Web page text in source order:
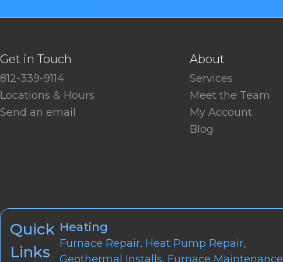
Get in Touch
812-339-9114
Locations & Hours
Send an email
About
Services
Meet the Team
My Account
Blog
Quick
Links
Heating
Furnace Repair, Heat Pump Repair,
Geothermal Installs, Furnace Maintenance